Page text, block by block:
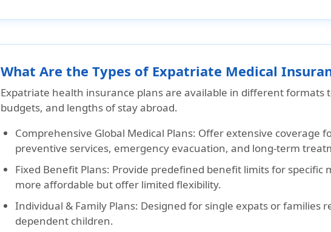
What Are the Types of Expatriate Medical
Expatriate health insurance plans are available in different formats
budgets, and lengths of stay abroad.
Comprehensive Global Medical Plans: Offer extensive coverage
preventive services, emergency evacuation, and long-term
Fixed Benefit Plans: Provide predefined benefit limits for specific
more affordable but offer limited flexibility.
Individual & Family Plans: Designed for single expats or families
dependent children.